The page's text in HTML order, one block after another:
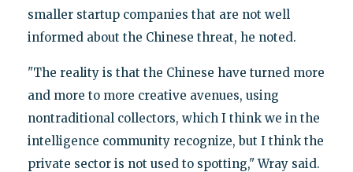
smaller startup companies that are not well
informed about the Chinese threat, he noted.
"The reality is that the Chinese have turned more
and more to more creative avenues, using
nontraditional collectors, which I think we in the
intelligence community recognize, but I think the
private sector is not used to spotting," Wray said.